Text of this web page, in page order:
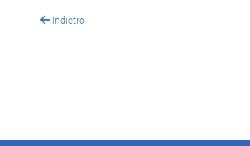
Indietro